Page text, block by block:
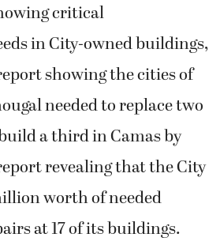
critical
in City-owned buildings,
showing the cities of
needed to replace two
a third in Camas by
revealing that the City
worth of needed
at 17 of its buildings.